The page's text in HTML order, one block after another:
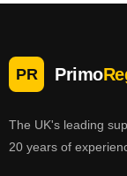
PR Primo
The UK's leading
20 years of